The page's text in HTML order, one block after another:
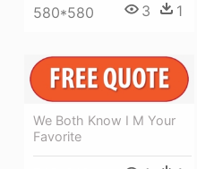
580*580 3 1
We Both Know I M Your
Favorite